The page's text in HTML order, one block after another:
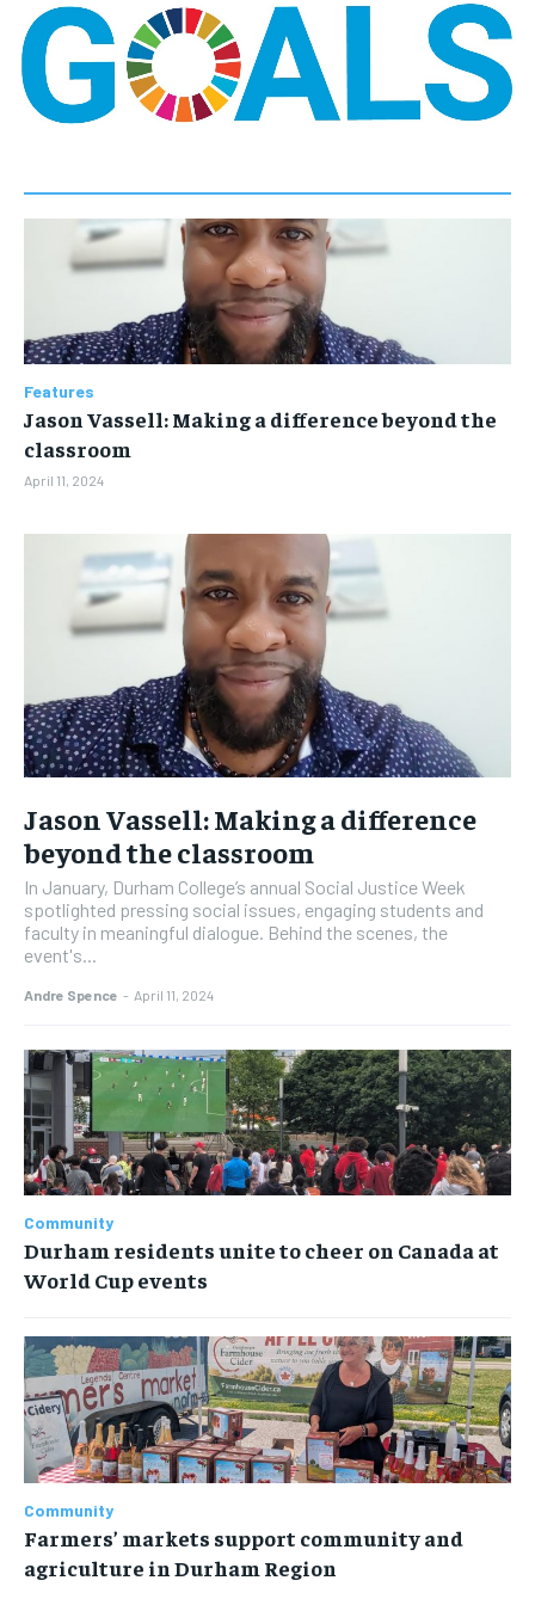
Features
Jason Vassell: Making a difference beyond the
classroom
April 11, 2024
Jason Vassell: Making a difference
beyond the classroom
In January, Durham College’s annual Social Justice Week
spotlighted pressing social issues, engaging students and
faculty in meaningful dialogue. Behind the scenes, the
event's...
Andre Spence - April 11, 2024
Community
Durham residents unite to cheer on Canada at
World Cup events
Community
Farmers’ markets support community and
agriculture in Durham Region